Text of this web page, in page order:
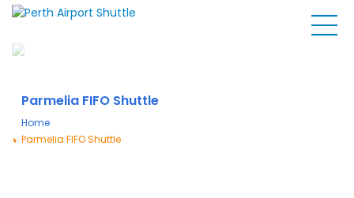
Parmelia FIFO Shuttle
Home
Parmelia FIFO Shuttle